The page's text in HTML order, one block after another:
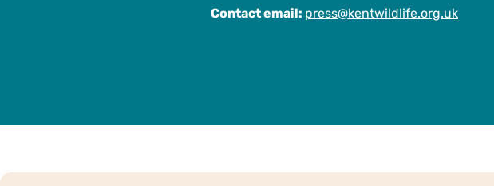
Contact email: press@kentwildlife.org.uk